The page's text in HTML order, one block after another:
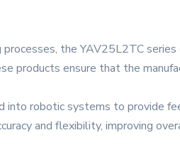
the YAV25L2TC
products ensure that the
robotic systems to provide
and flexibility, improving